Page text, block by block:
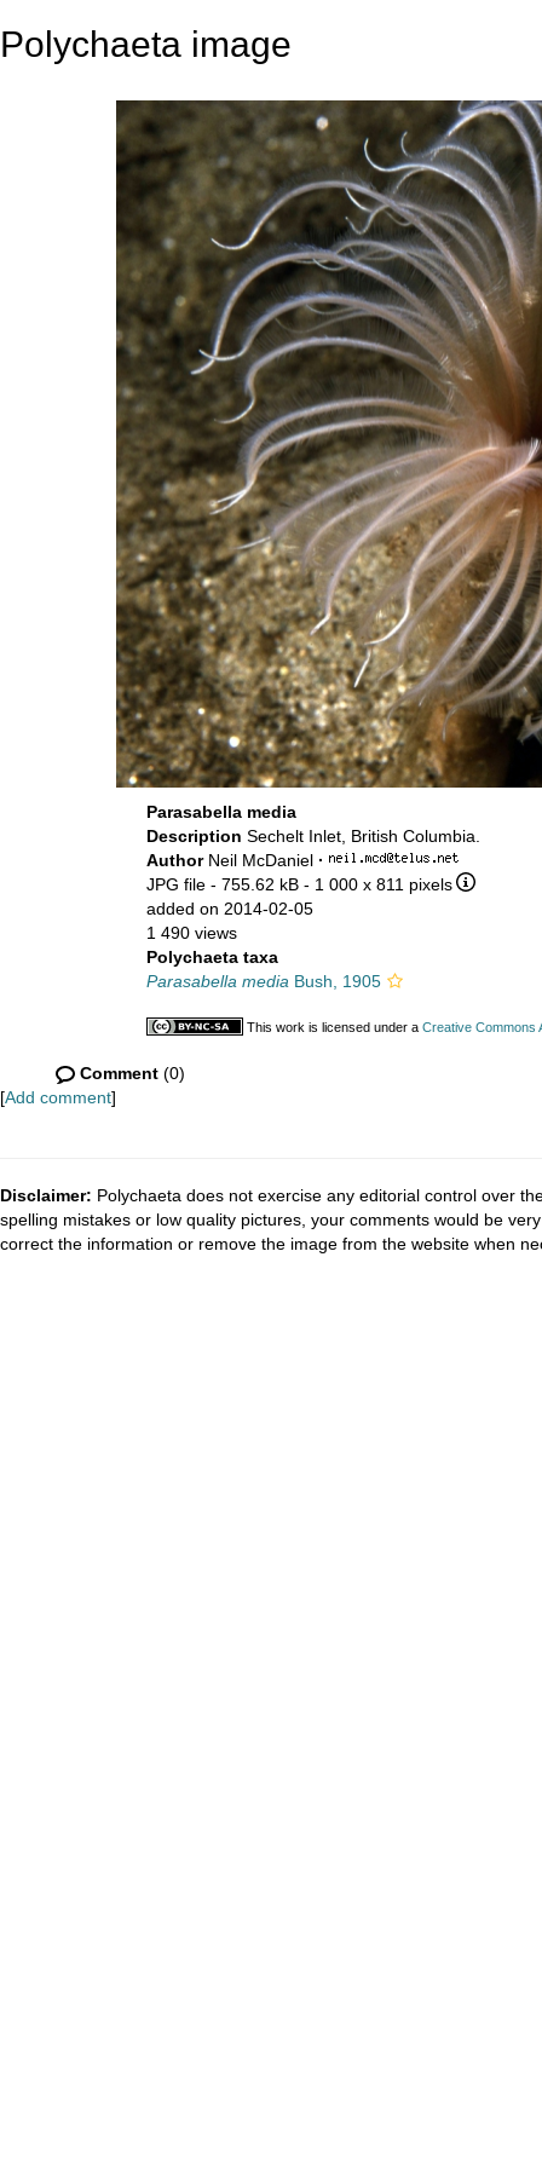
Polychaeta image
Parasabella media
Description Sechelt Inlet, British Columbia.
Author Neil McDaniel ·
JPG file - 755.62 kB - 1 000 x 811 pixels
added on 2014-02-05
1 490 views
Polychaeta taxa
Parasabella media Bush, 1905
This work is licensed under a Creative Commons
Comment (0)
[Add comment]
Disclaimer: Polychaeta does not exercise any editorial control over
spelling mistakes or low quality pictures, your comments would be
correct the information or remove the image from the website when